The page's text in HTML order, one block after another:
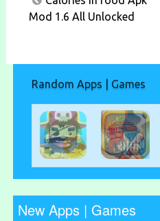
navigation
Mod 1.6 All Unlocked
Random Apps | Games
New Apps | Games